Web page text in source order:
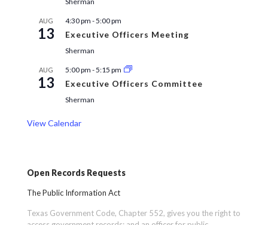
AUG
13
4:30 pm -5:00 pm
Executive Officers Meeting
Sherman
AUG
13
5:00 pm -5:15 pm
Executive Officers Committee
Sherman
View Calendar
Open Records Requests
The Public Information Act
Texas Government Code, Chapter 552, gives you the right to